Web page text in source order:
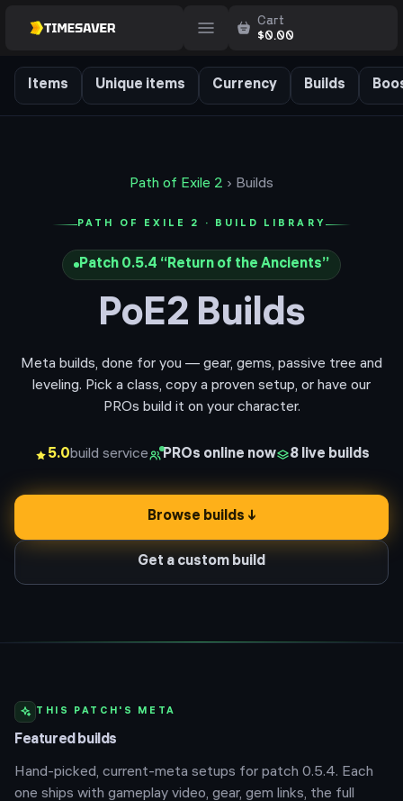
Cart
$0.00
Items Unique items Currency Builds
Path of Exile 2 › Builds
PATH OF EXILE 2 · BUILD LIBRARY
Patch 0.5.4 “Return of the Ancients”
PoE2 Builds
Meta builds, done for you — gear, gems, passive tree and
leveling. Pick a class, copy a proven setup, or have our
PROs build it on your character.
5.0build service PROs online now 8live builds
Browse builds ↓
Get a custom build
THIS PATCH'S META
Featured builds
Hand-picked, current-meta setups for patch 0.5.4. Each
one ships with gameplay video, gear, gem links, the full